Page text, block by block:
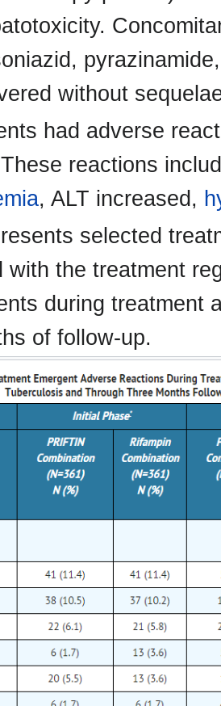
without
had adverse
reactions
, ALT increased,
selected
with the treatment
during treatment
of follow-up.